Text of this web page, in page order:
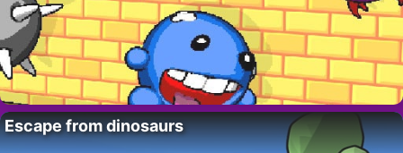
Escape from dinosaurs